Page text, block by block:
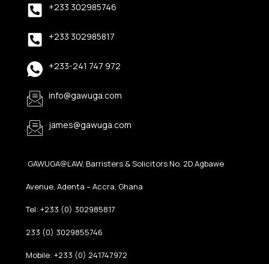
+233 302985746
+233 302985817
+233-241 747 972
info@gawuga.com
james@gawuga.com
GAWUGA@LAW, Barristers & Solicitors No. 2D Agbawe
Avenue, Adenta – Accra, Ghana
Tel: +233 (0) 302985817
233 (0) 3029855746
Mobile: +233 (0) 241747972